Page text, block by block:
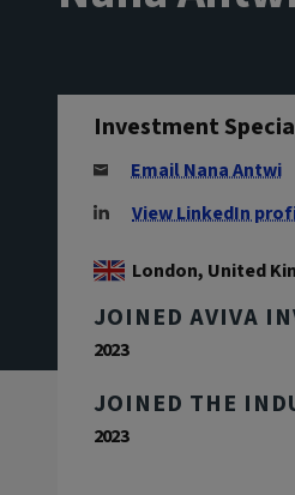
Investment
Email Nana Antwi
View LinkedIn
London, United
JOINED AVIVA
2023
JOINED THE
2023